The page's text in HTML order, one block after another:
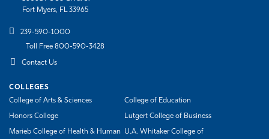
Fort Myers, FL 33965
239-590-1000
Toll Free 800-590-3428
Contact Us
COLLEGES
College of Arts & Sciences
College of Education
Honors College Lutgert College of Business
Marieb College of Health & Human U.A. Whitaker College of